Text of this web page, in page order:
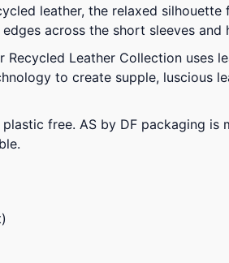
leather, the relaxed
across the short sleeves and
Recycled Leather Collection uses
to create supple, luscious
free. AS by DF packaging is